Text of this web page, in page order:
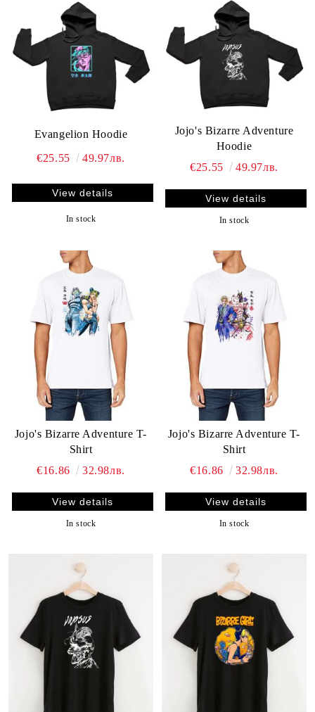
Evangelion Hoodie
€25.55 49.97лв.
View details
In stock
Jojo's Bizarre Adventure
Hoodie
€25.55
49.97лв.
View details
In stock
Jojo's Bizarre Adventure T-
Shirt
€16.86
32.98лв.
View details
In stock
Jojo's Bizarre Adventure T-
Shirt
€16.86
32.98лв.
View details
In stock